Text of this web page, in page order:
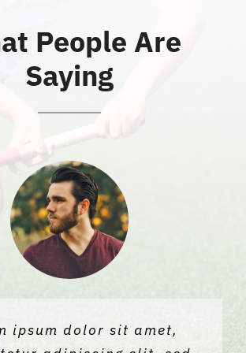
People Are
Saying
ipsum dolor sit amet,
ipsum dolor sit amet,